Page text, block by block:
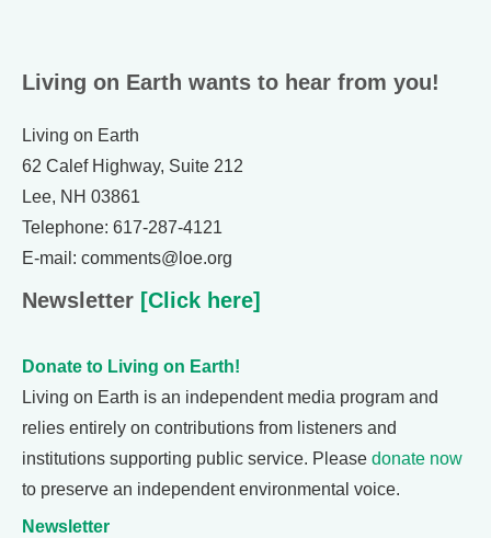
Living on Earth wants to hear from you!
Living on Earth
62 Calef Highway, Suite 212
Lee, NH 03861
Telephone: 617-287-4121
E-mail: comments@loe.org
Newsletter [Click here]
Donate to Living on Earth!
Living on Earth is an independent media program and
relies entirely on contributions from listeners and
institutions supporting public service. Please donate now
to preserve an independent environmental voice.
Newsletter